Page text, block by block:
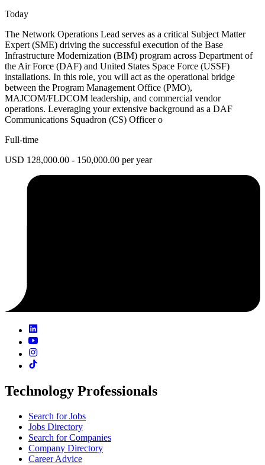
Today
The Network Operations Lead serves as a critical Subject Matter
Expert (SME) driving the successful execution of the Base
Infrastructure Modernization (BIM) program across Department of
the Air Force (DAF) and United States Space Force (USSF)
installations. In this role, you will act as the operational bridge
between the Program Management Office (PMO),
MAJCOM/FLDCOM leadership, and commercial vendor
operations. Leveraging your extensive background as a DAF
Communications Squadron (CS) Officer o
Full-time
USD 128,000.00 - 150,000.00 per year
Technology Professionals
Search for Jobs
Jobs Directory
Search for Companies
Company Directory
Career Advice